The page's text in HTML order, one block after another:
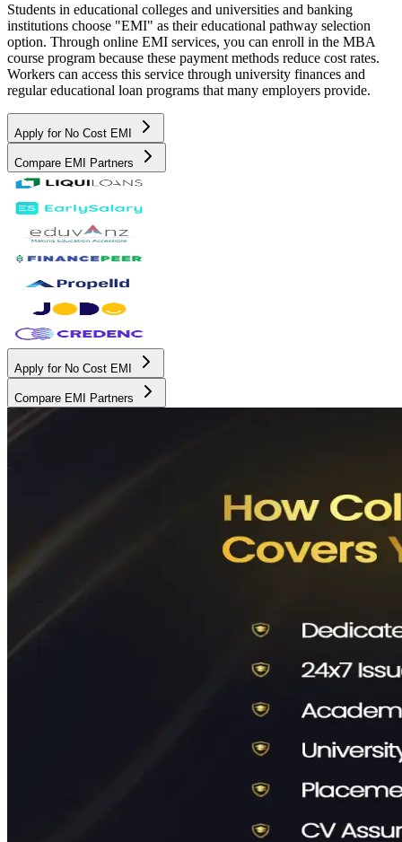
Students in educational colleges and universities and banking
institutions choose "EMI" as their educational pathway selection
option. Through online EMI services, you can enroll in the MBA
course program because these payment methods reduce cost rates.
Workers can access this service through university finances and
regular educational loan programs that many employers provide.
Apply for No Cost EMI
Compare EMI Partners
Apply for No Cost EMI
Compare EMI Partners